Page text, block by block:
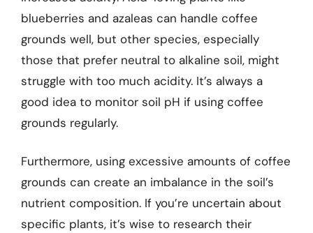
blueberries and azaleas can handle coffee
grounds well, but other species, especially
those that prefer neutral to alkaline soil, might
struggle with too much acidity. It’s always a
good idea to monitor soil pH if using coffee
grounds regularly.
Furthermore, using excessive amounts of coffee
grounds can create an imbalance in the soil’s
nutrient composition. If you’re uncertain about
specific plants, it’s wise to research their